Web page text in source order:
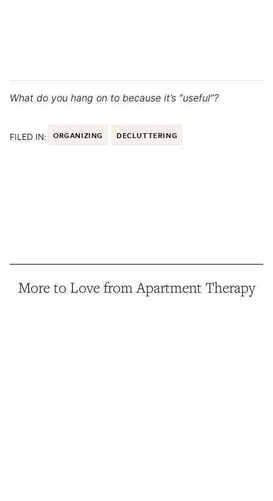
What do you hang on to because it’s “useful”?
FILED IN: ORGANIZING DECLUTTERING
More to Love from Apartment Therapy